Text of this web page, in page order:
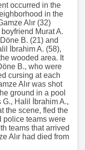
occurred in the
in the
Alır (32)
Murat A.
B. (21) and
İbrahim A. (58),
wooded area. It
B., who were
cursing at each
Alır was shot
ground in a pool
Halil İbrahim A.,
the scene, fled the
police teams were
teams that arrived
Alır had died from